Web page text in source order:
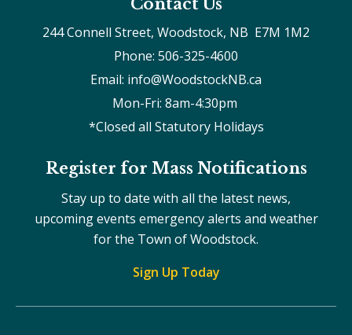
244 Connell Street, Woodstock, NB  E7M 1M2
Phone: 506-325-4600
Email: info@WoodstockNB.ca
Mon-Fri: 8am-4:30pm
*Closed all Statutory Holidays
Register for Mass Notifications
Stay up to date with all the latest news,
upcoming events emergency alerts and weather
for the Town of Woodstock.
Sign Up Today